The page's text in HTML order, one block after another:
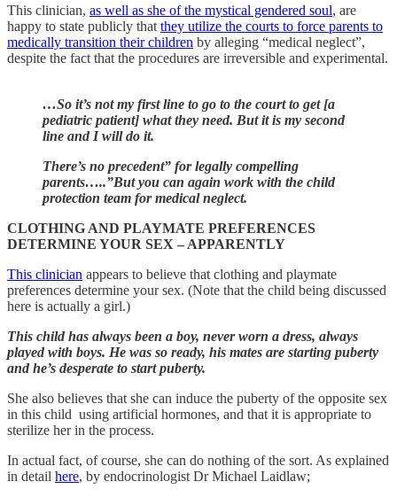
This clinician, as well as she of the mystical gendered soul, are
happy to state publicly that they utilize the courts to force parents to
medically transition their children by alleging “medical neglect”,
despite the fact that the procedures are irreversible and experimental.
…So it’s not my first line to go to the court to get [a
pediatric patient] what they need. But it is my second
line and I will do it.
There’s no precedent” for legally compelling
parents…..”But you can again work with the child
protection team for medical neglect.
CLOTHING AND PLAYMATE PREFERENCES
DETERMINE YOUR SEX – APPARENTLY
This clinician appears to believe that clothing and playmate
preferences determine your sex. (Note that the child being discussed
here is actually a girl.)
This child has always been a boy, never worn a dress, always
played with boys. He was so ready, his mates are starting puberty
and he’s desperate to start puberty.
She also believes that she can induce the puberty of the opposite sex
in this child using artificial hormones, and that it is appropriate to
sterilize her in the process.
In actual fact, of course, she can do nothing of the sort. As explained
in detail here, by endocrinologist Dr Michael Laidlaw;